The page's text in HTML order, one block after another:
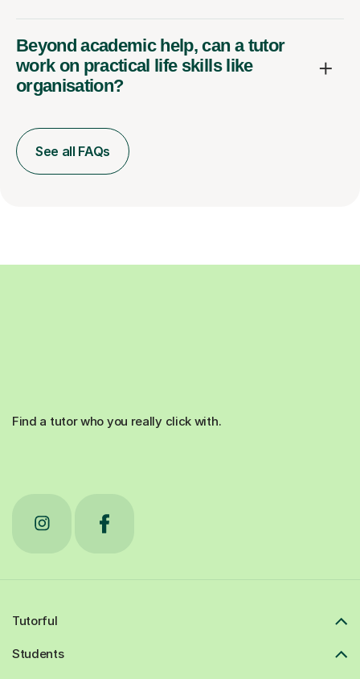
Beyond academic help, can a tutor
work on practical life skills like
organisation?
See all FAQs
Find a tutor who you really click with.
Tutorful
Students